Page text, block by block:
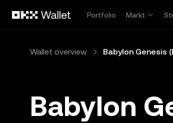
Portfolio
Markt
Wallet overview Babylon Genesis
Babylon